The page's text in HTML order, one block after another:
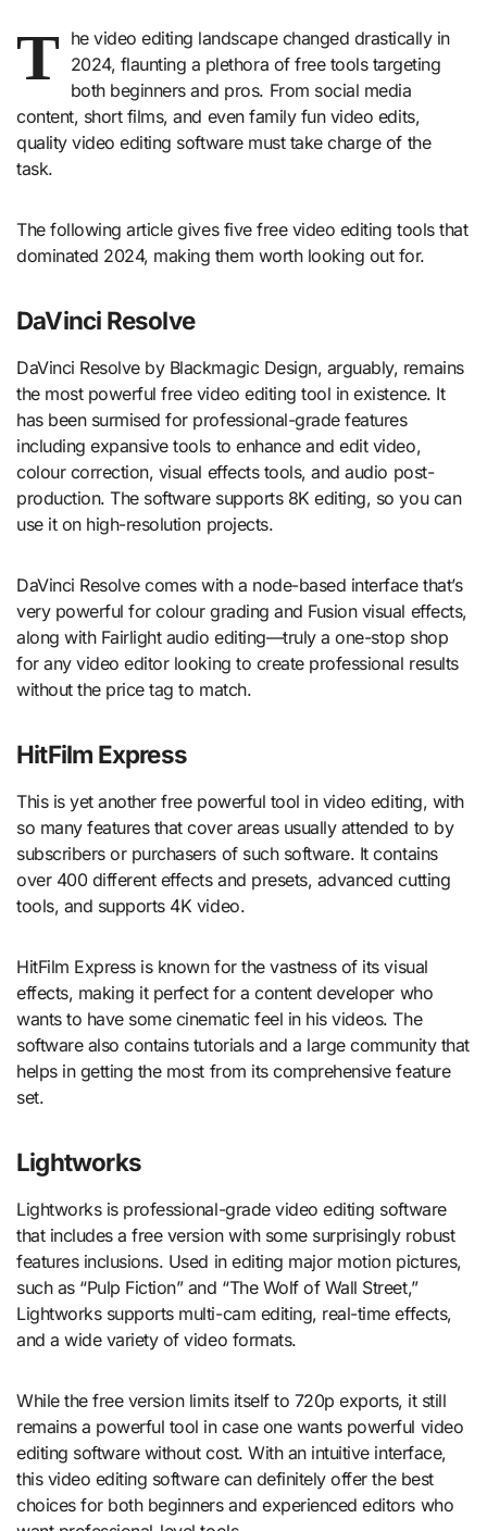
T he video editing landscape changed drastically in
2024, flaunting a plethora of free tools targeting
both beginners and pros. From social media
content, short films, and even family fun video edits,
quality video editing software must take charge of the
task.
The following article gives five free video editing tools that
dominated 2024, making them worth looking out for.
DaVinci Resolve
DaVinci Resolve by Blackmagic Design, arguably, remains
the most powerful free video editing tool in existence. It
has been surmised for professional-grade features
including expansive tools to enhance and edit video,
colour correction, visual effects tools, and audio post-
production. The software supports 8K editing, so you can
use it on high-resolution projects.
DaVinci Resolve comes with a node-based interface that’s
very powerful for colour grading and Fusion visual effects,
along with Fairlight audio editing—truly a one-stop shop
for any video editor looking to create professional results
without the price tag to match.
HitFilm Express
This is yet another free powerful tool in video editing, with
so many features that cover areas usually attended to by
subscribers or purchasers of such software. It contains
over 400 different effects and presets, advanced cutting
tools, and supports 4K video.
HitFilm Express is known for the vastness of its visual
effects, making it perfect for a content developer who
wants to have some cinematic feel in his videos. The
software also contains tutorials and a large community that
helps in getting the most from its comprehensive feature
set.
Lightworks
Lightworks is professional-grade video editing software
that includes a free version with some surprisingly robust
features inclusions. Used in editing major motion pictures,
such as “Pulp Fiction” and “The Wolf of Wall Street,”
Lightworks supports multi-cam editing, real-time effects,
and a wide variety of video formats.
While the free version limits itself to 720p exports, it still
remains a powerful tool in case one wants powerful video
editing software without cost. With an intuitive interface,
this video editing software can definitely offer the best
choices for both beginners and experienced editors who